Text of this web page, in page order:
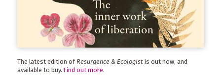
The latest edition of Resurgence & Ecologist is out now, and
available to buy. Find out more.